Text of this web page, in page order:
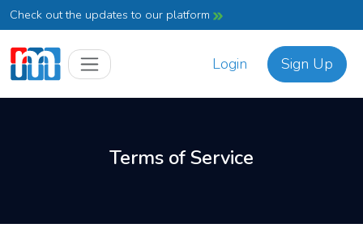
Check out the updates to our platform
Login Sign Up
Terms of Service